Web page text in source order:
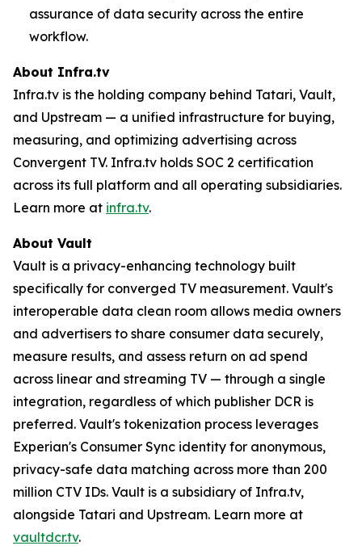
assurance of data security across the entire
workflow.
About Infra.tv
Infra.tv is the holding company behind Tatari, Vault,
and Upstream — a unified infrastructure for buying,
measuring, and optimizing advertising across
Convergent TV. Infra.tv holds SOC 2 certification
across its full platform and all operating subsidiaries.
Learn more at infra.tv.
About Vault
Vault is a privacy-enhancing technology built
specifically for converged TV measurement. Vault's
interoperable data clean room allows media owners
and advertisers to share consumer data securely,
measure results, and assess return on ad spend
across linear and streaming TV — through a single
integration, regardless of which publisher DCR is
preferred. Vault's tokenization process leverages
Experian's Consumer Sync identity for anonymous,
privacy-safe data matching across more than 200
million CTV IDs. Vault is a subsidiary of Infra.tv,
alongside Tatari and Upstream. Learn more at
vaultdcr.tv.